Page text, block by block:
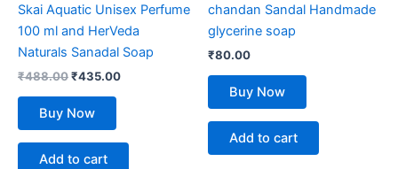
Skai Aquatic Unisex Perfume
100 ml and HerVeda
Naturals Sanadal Soap
₹488.00₹435.00
Buy Now
Add to cart
chandan Sandal Handmade
glycerine soap
₹80.00
Buy Now
Add to cart